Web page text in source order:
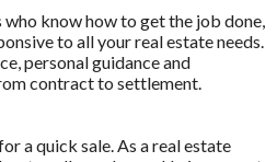
know how to get the job done,
to all your real estate needs.
personal guidance and
contract to settlement.
a quick sale. As a real estate